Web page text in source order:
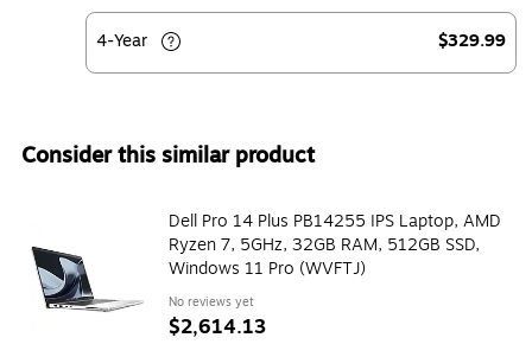
4-Year $329.99
Consider this similar product
Dell Pro 14 Plus PB14255 IPS Laptop, AMD
Ryzen 7, 5GHz, 32GB RAM, 512GB SSD,
Windows 11 Pro (WVFTJ)
No reviews yet
$2,614.13